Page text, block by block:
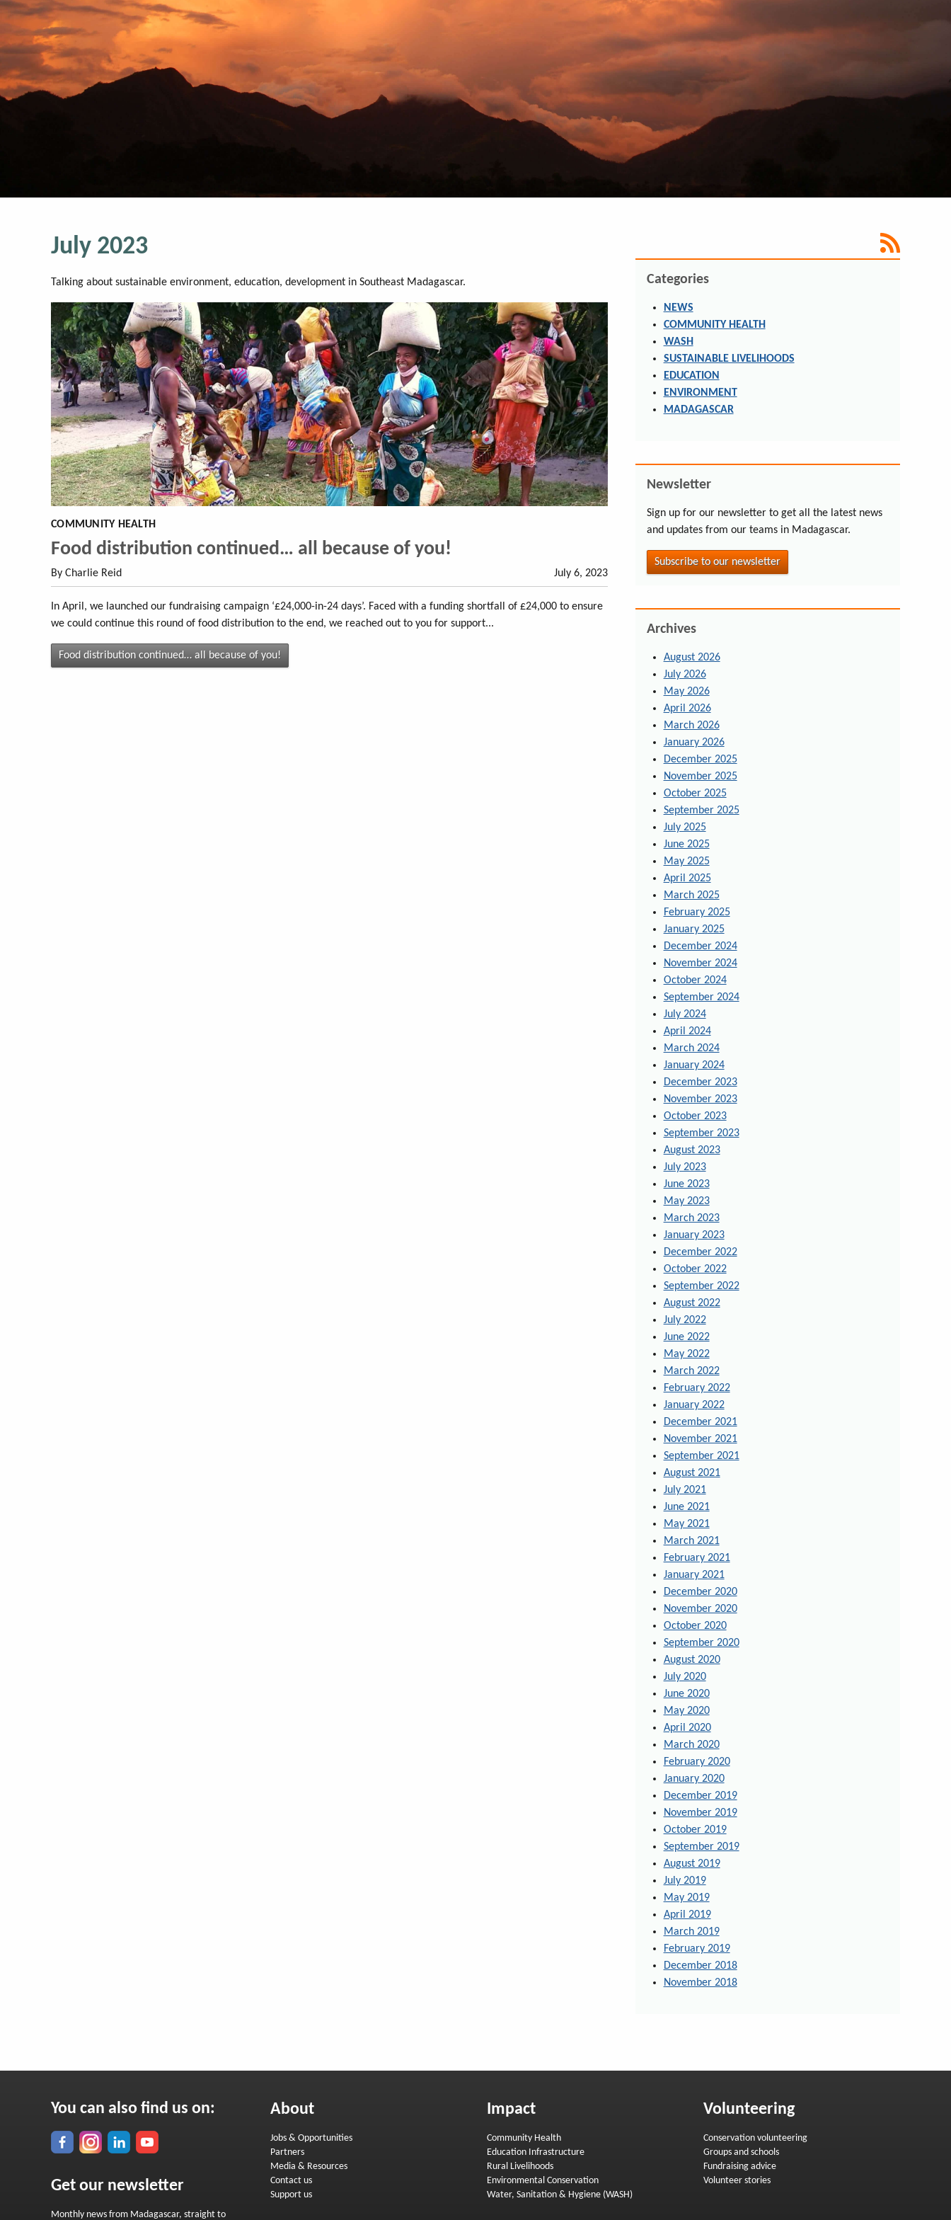
July 2023
Talking about sustainable environment, education, development in Southeast Madagascar.
COMMUNITY HEALTH
Food distribution continued… all because of you!
By Charlie Reid July 6, 2023
In April, we launched our fundraising campaign ‘£24,000-in-24 days’. Faced with a funding shortfall of £24,000 to ensure
we could continue this round of food distribution to the end, we reached out to you for support...
Food distribution continued… all because of you!
Categories
NEWS
COMMUNITY HEALTH
WASH
SUSTAINABLE LIVELIHOODS
EDUCATION
ENVIRONMENT
MADAGASCAR
Newsletter
Sign up for our newsletter to get all the latest news
and updates from our teams in Madagascar.
Subscribe to our newsletter
Archives
August 2026
July 2026
May 2026
April 2026
March 2026
January 2026
December 2025
November 2025
October 2025
September 2025
July 2025
June 2025
May 2025
April 2025
March 2025
February 2025
January 2025
December 2024
November 2024
October 2024
September 2024
July 2024
April 2024
March 2024
January 2024
December 2023
November 2023
October 2023
September 2023
August 2023
July 2023
June 2023
May 2023
March 2023
January 2023
December 2022
October 2022
September 2022
August 2022
July 2022
June 2022
May 2022
March 2022
February 2022
January 2022
December 2021
November 2021
September 2021
August 2021
July 2021
June 2021
May 2021
March 2021
February 2021
January 2021
December 2020
November 2020
October 2020
September 2020
August 2020
July 2020
June 2020
May 2020
April 2020
March 2020
February 2020
January 2020
December 2019
November 2019
October 2019
September 2019
August 2019
July 2019
May 2019
April 2019
March 2019
February 2019
December 2018
November 2018
You can also find us on:
Get our newsletter
Monthly news from Madagascar, straight to
About
Jobs & Opportunities
Partners
Media & Resources
Contact us
Support us
Impact
Community Health
Education Infrastructure
Rural Livelihoods
Environmental Conservation
Water, Sanitation & Hygiene (WASH)
Volunteering
Conservation volunteering
Groups and schools
Fundraising advice
Volunteer stories